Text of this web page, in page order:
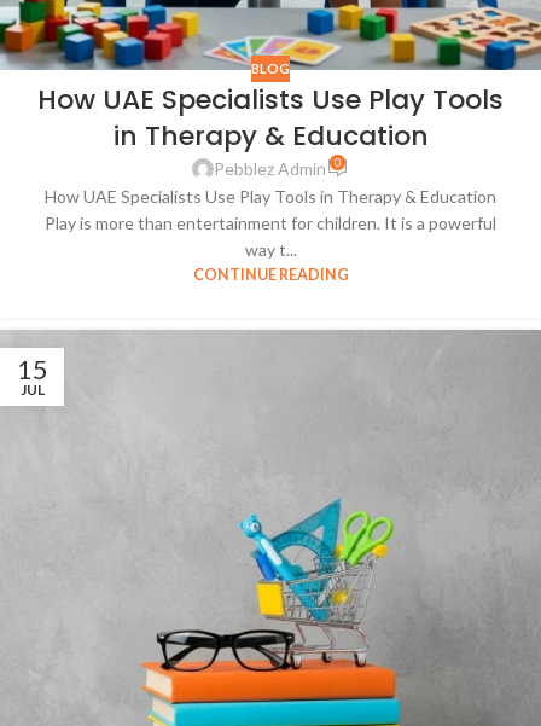
BLOG
How UAE Specialists Use Play Tools
in Therapy & Education
Pebblez Admin 0
How UAE Specialists Use Play Tools in Therapy & Education
Play is more than entertainment for children. It is a powerful
way t...
CONTINUE READING
15
JUL